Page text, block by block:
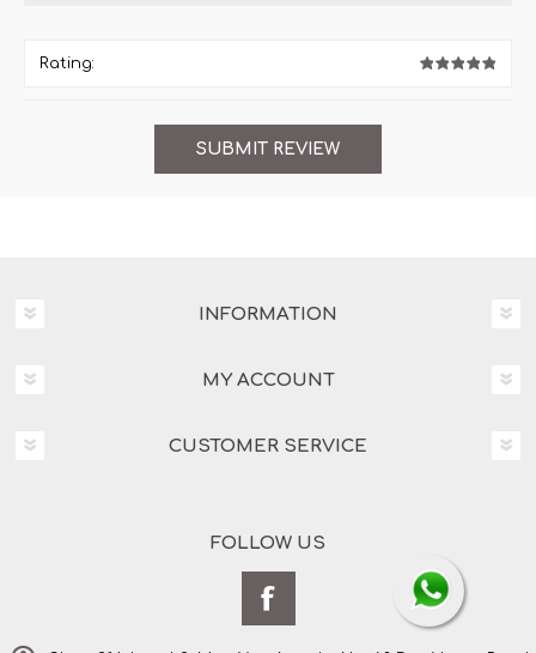
Rating:
INFORMATION
MY ACCOUNT
CUSTOMER SERVICE
FOLLOW US